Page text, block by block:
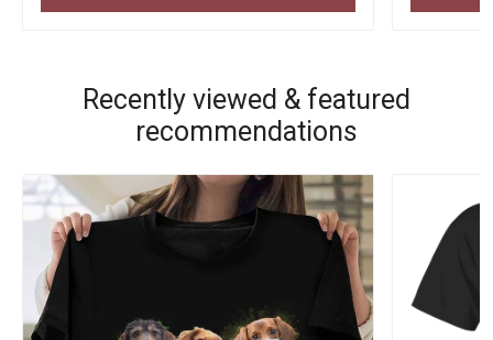
Recently viewed & featured
recommendations